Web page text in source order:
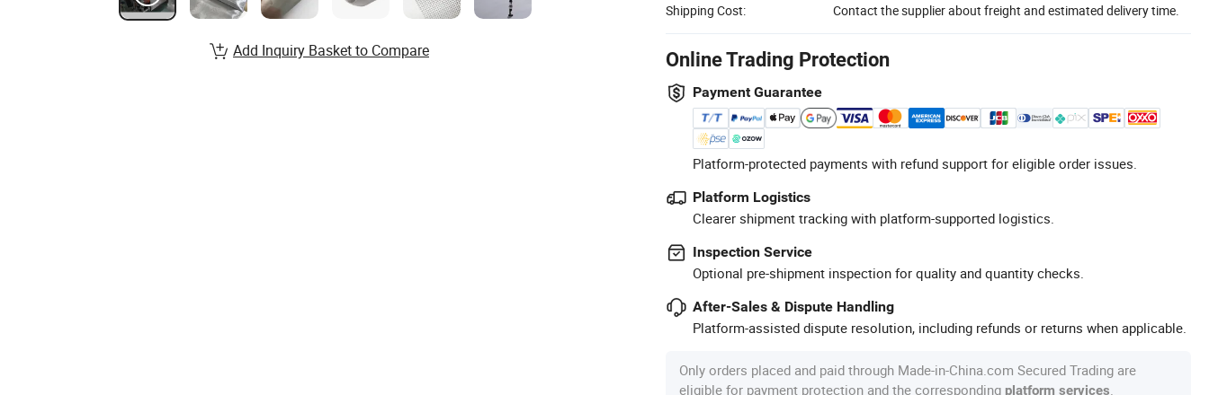
Shipping Cost: Contact the supplier about freight and estimated delivery time.
Online Trading Protection
Payment Guarantee
Platform-protected payments with refund support for eligible order issues.
Platform Logistics
Clearer shipment tracking with platform-supported logistics.
Inspection Service
Optional pre-shipment inspection for quality and quantity checks.
After-Sales & Dispute Handling
Platform-assisted dispute resolution, including refunds or returns when applicable.
Only orders placed and paid through Made-in-China.com Secured Trading are
eligible for payment protection and the corresponding platform services
Add Inquiry Basket to Compare